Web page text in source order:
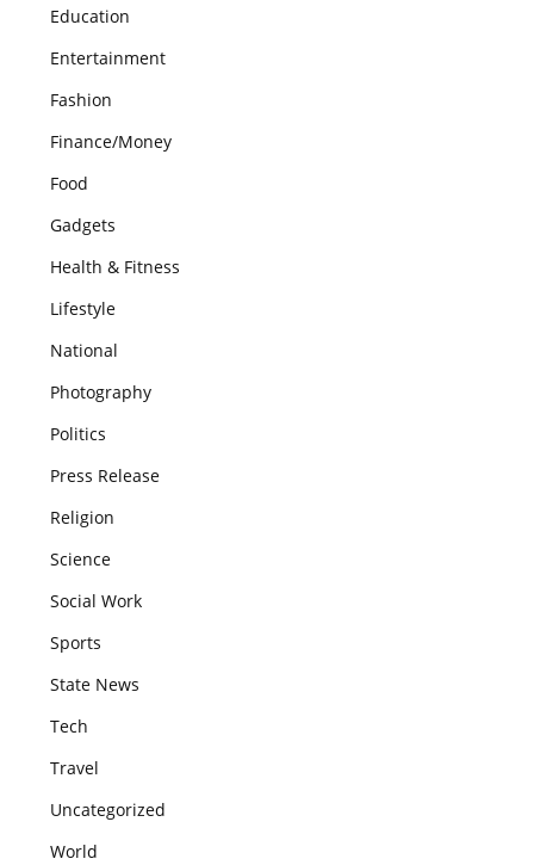
Education
Entertainment
Fashion
Finance/Money
Food
Gadgets
Health & Fitness
Lifestyle
National
Photography
Politics
Press Release
Religion
Science
Social Work
Sports
State News
Tech
Travel
Uncategorized
World